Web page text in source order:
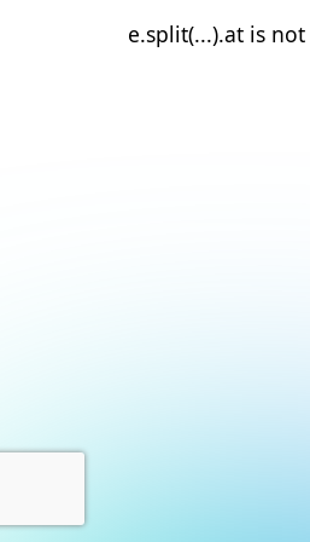
e.split(...).at is